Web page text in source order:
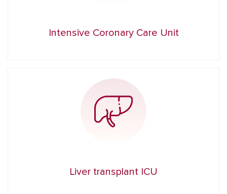
Intensive Coronary Care Unit
Liver transplant ICU